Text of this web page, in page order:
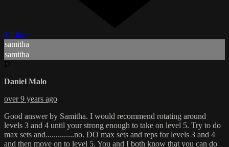
1 Like
samitha
samitha
Daniel Malo
over 9 years ago
Good answer by Samitha. I would recommend rotating around
levels 3 and 4 until your strong enough to take on level 5. Try to do
max sets and..............no. DO max sets and reps for levels 3 and 4
and then move on to level 5. You and I both know that you can do